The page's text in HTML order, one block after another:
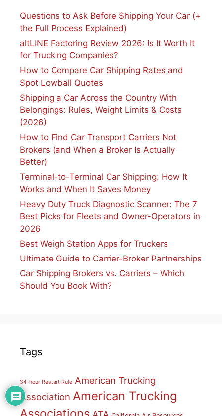
Questions to Ask Before Shipping Your Car (+
the Full Process Explained)
altLINE Factoring Review 2026: Is It Worth It
for Trucking Companies?
How to Compare Car Shipping Rates and
Spot Lowball Quotes
Shipping a Car Across the Country With
Belongings: Rules, Weight Limits & Costs
(2026)
How to Find Car Transport Carriers Not
Brokers (and When a Broker Is Actually
Better)
Terminal-to-Terminal Car Shipping: How It
Works and When It Saves Money
Heavy Duty Truck Diagnostic Scanner: The 7
Best Picks for Fleets and Owner-Operators in
2026
Best Weigh Station Apps for Truckers
Ultimate Guide to Carrier-Broker Partnerships
Car Shipping Brokers vs. Carriers – Which
Should You Book With?
Tags
34-hour Restart Rule American Trucking
Association American Trucking
Associations